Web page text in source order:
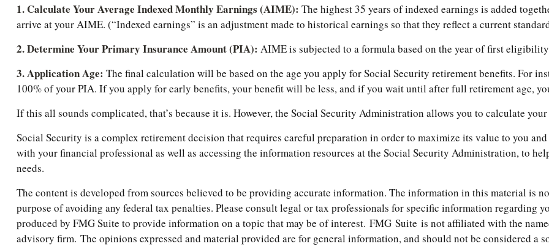
1. Calculate Your Average Indexed Monthly Earnings (AIME): The highest 35 years of indexed earnings is added
arrive at your AIME. (“Indexed earnings” is an adjustment made to historical earnings so that they reflect a current
2. Determine Your Primary Insurance Amount (PIA): AIME is subjected to a formula based on the year of first
3. Application Age: The final calculation will be based on the age you apply for Social Security retirement benefits. For
100% of your PIA. If you apply for early benefits, your benefit will be less, and if you wait until after full retirement age,
If this all sounds complicated, that’s because it is. However, the Social Security Administration allows you to calculate
Social Security is a complex retirement decision that requires careful preparation in order to maximize its value to you
with your financial professional as well as accessing the information resources at the Social Security Administration, to
needs.
The content is developed from sources believed to be providing accurate information. The information in this material is
purpose of avoiding any federal tax penalties. Please consult legal or tax professionals for specific information regarding
produced by FMG Suite to provide information on a topic that may be of interest. FMG Suite is not affiliated with the
advisory firm. The opinions expressed and material provided are for general information, and should not be considered a